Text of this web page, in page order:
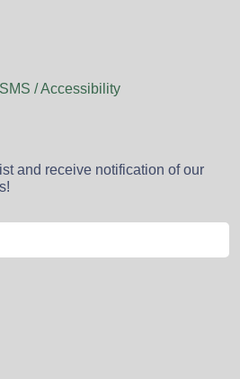
/ Accessibility
and receive notification of our